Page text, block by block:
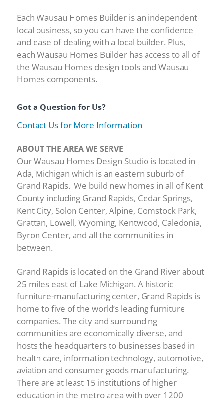
Each Wausau Homes Builder is an independent
local business, so you can have the confidence
and ease of dealing with a local builder. Plus,
each Wausau Homes Builder has access to all of
the Wausau Homes design tools and Wausau
Homes components.
Got a Question for Us?
Contact Us for More Information
ABOUT THE AREA WE SERVE
Our Wausau Homes Design Studio is located in
Ada, Michigan which is an eastern suburb of
Grand Rapids. We build new homes in all of Kent
County including Grand Rapids, Cedar Springs,
Kent City, Solon Center, Alpine, Comstock Park,
Grattan, Lowell, Wyoming, Kentwood, Caledonia,
Byron Center, and all the communities in
between.
Grand Rapids is located on the Grand River about
25 miles east of Lake Michigan. A historic
furniture-manufacturing center, Grand Rapids is
home to five of the world’s leading furniture
companies. The city and surrounding
communities are economically diverse, and
hosts the headquarters to businesses based in
health care, information technology, automotive,
aviation and consumer goods manufacturing.
There are at least 15 institutions of higher
education in the metro area with over 1200